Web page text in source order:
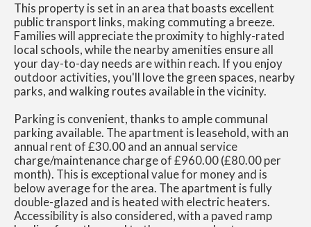
This property is set in an area that boasts excellent
public transport links, making commuting a breeze.
Families will appreciate the proximity to highly-rated
local schools, while the nearby amenities ensure all
your day-to-day needs are within reach. If you enjoy
outdoor activities, you'll love the green spaces, nearby
parks, and walking routes available in the vicinity.
Parking is convenient, thanks to ample communal
parking available. The apartment is leasehold, with an
annual rent of £30.00 and an annual service
charge/maintenance charge of £960.00 (£80.00 per
month). This is exceptional value for money and is
below average for the area. The apartment is fully
double-glazed and is heated with electric heaters.
Accessibility is also considered, with a paved ramp